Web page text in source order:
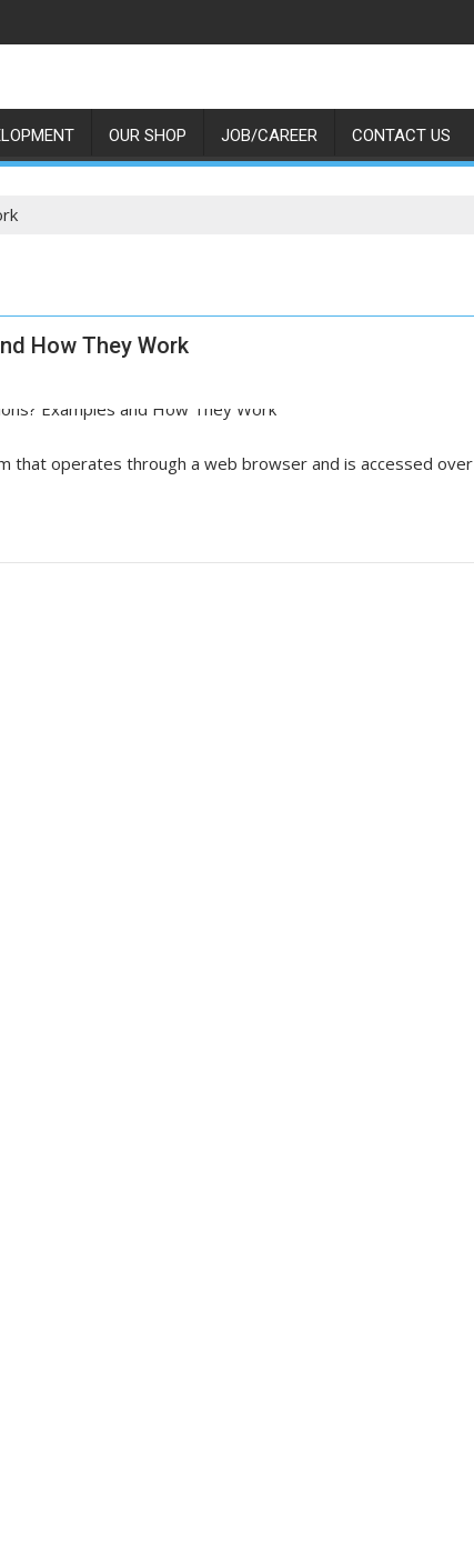
OUR SHOP JOB/CAREER CONTACT US
How They Work
that operates through a web browser and is accessed over